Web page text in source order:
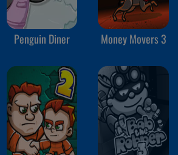
Penguin Diner Money Movers 3